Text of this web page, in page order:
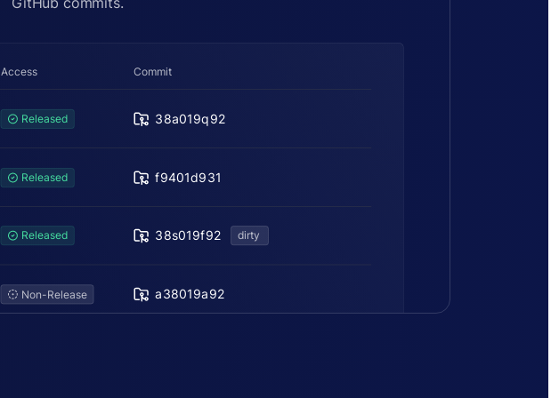
Access Commit
Released 38a019q92
Released f9401d931
dirty
Released 38s019f92
Non-Release a38019a92